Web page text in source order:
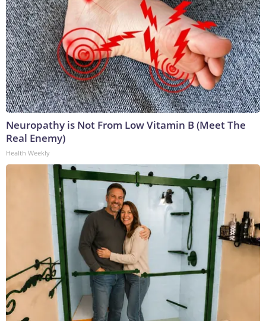
Neuropathy is Not From Low Vitamin B (Meet The
Real Enemy)
Health Weekly